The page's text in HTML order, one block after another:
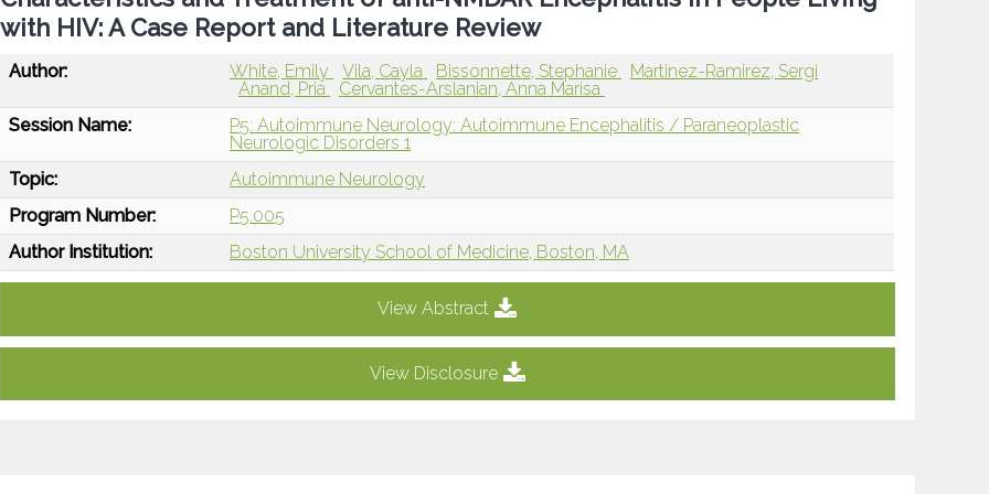
with HIV: A Case Report and Literature Review
Author: White, Emily Vila, Cayla Bissonnette, Stephanie
Martinez-Ramirez, Sergi
Anand, Pria
Cervantes-Arslanian, Anna Marisa
Session Name:
P5: Autoimmune Neurology: Autoimmune Encephalitis / Paraneoplastic
Neurologic Disorders 1
Topic:
Autoimmune Neurology
Program Number:
P5.005
Author Institution:
Boston University School of Medicine, Boston, MA
View Abstract
View Disclosure